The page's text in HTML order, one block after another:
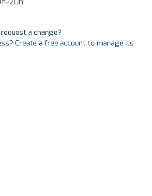
a change?
Create a free account to manage its